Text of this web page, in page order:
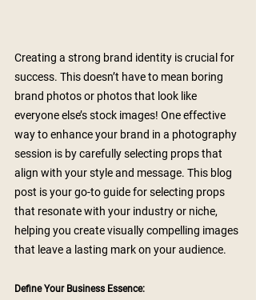
Creating a strong brand identity is crucial for
success. This doesn’t have to mean boring
brand photos or photos that look like
everyone else’s stock images! One effective
way to enhance your brand in a photography
session is by carefully selecting props that
align with your style and message. This blog
post is your go-to guide for selecting props
that resonate with your industry or niche,
helping you create visually compelling images
that leave a lasting mark on your audience.
Define Your Business Essence: